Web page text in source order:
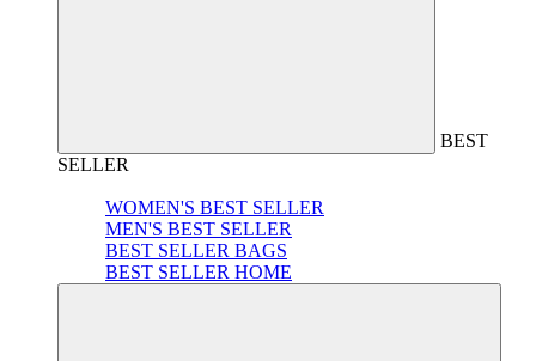
BEST
SELLER
WOMEN'S BEST SELLER
MEN'S BEST SELLER
BEST SELLER BAGS
BEST SELLER HOME